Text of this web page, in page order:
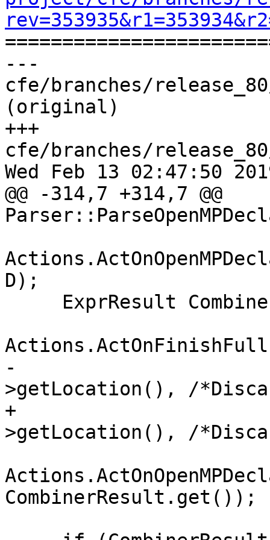
---
cfe/branches/
(original)
+++
cfe/branches/
Wed Feb 13 02:47:50
@@ -314,7 +314,7 @@
D);
-
>getLocation(), /
+
>getLocation(), /
CombinerResult.get());